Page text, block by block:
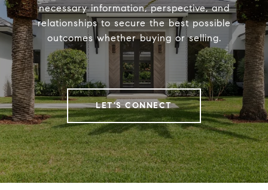
necessary information, perspective, and
relationships to secure the best possible
outcomes whether buying or selling.
LET'S CONNECT